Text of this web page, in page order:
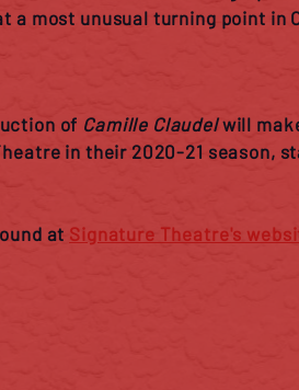
a most unusual turning point in
of Camille Claudelwill
in their 2020-21 season,
at Signature Theatre's